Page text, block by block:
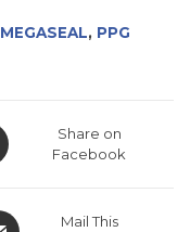
MEGASEAL, PPG
Share on
Facebook
Mail This